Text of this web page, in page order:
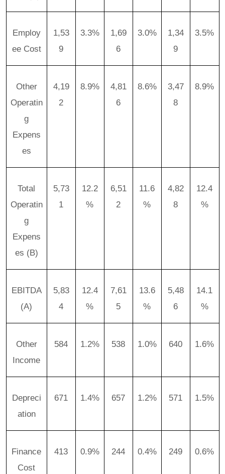
Employ
ee Cost
1,53
9
3.3%
1,69
6
3.0%
1,34
9
3.5%
Other
Operatin
g
Expens
es
4,19
2
8.9%
4,81
6
8.6%
3,47
8
8.9%
Total
Operatin
g
Expens
es (B)
5,73
1
12.2
%
6,51
2
11.6
%
4,82
8
12.4
%
EBITDA
(A)
5,83
4
12.4
%
7,61
5
13.6
%
5,48
6
14.1
%
Other
Income
584 1.2% 538 1.0% 640 1.6%
Depreci
ation
671 1.4% 657 1.2% 571 1.5%
Finance
Cost
413 0.9% 244 0.4% 249 0.6%